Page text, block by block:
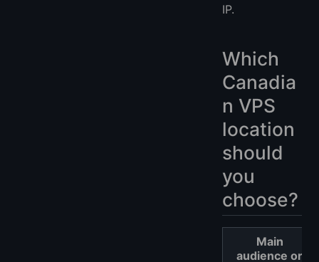
IP.
Which
Canadia
n VPS
location
should
you
choose?
Main
audience or